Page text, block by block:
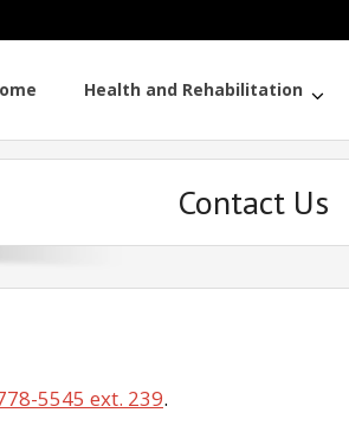
Health and Rehabilitation
Contact Us
5545 ext. 239.